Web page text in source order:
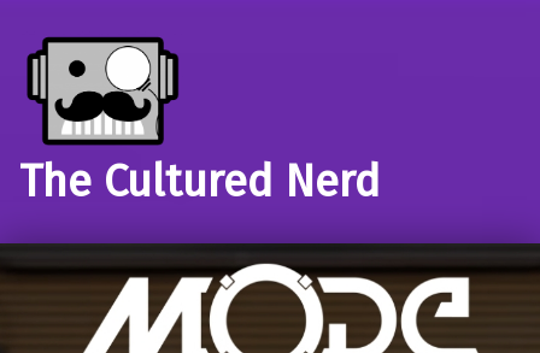
The Cultured Nerd